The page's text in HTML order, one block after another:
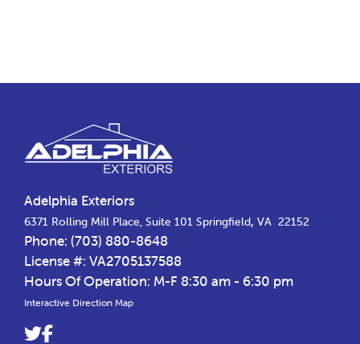
Footer
Adelphia Exteriors
6371 Rolling Mill Place, Suite 101 Springfield,VA 22152
Phone:(703) 880-8648
License #: VA2705137588
Hours Of Operation: M-F 8:30 am - 6:30 pm
Interactive Direction Map
LinkLink